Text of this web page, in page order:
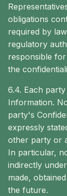
obligations
required by
regulatory
responsible
the
6.4. Each
Information.
party's
expressly
other party or
In particular,
indirectly
made,
the future.